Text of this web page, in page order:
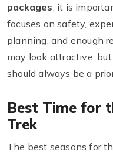
packages , it is
focuses on safety,
planning, and enough
may look attractive,
should always be a
Best Time for
Trek
The best seasons for